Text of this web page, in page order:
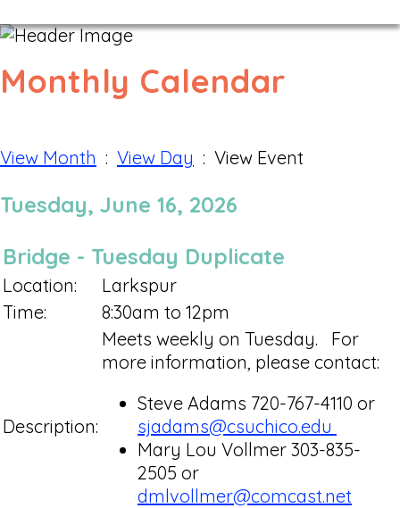
Monthly Calendar
View Month : View Day : View Event
Tuesday, June 16, 2026
Bridge - Tuesday Duplicate
Location:
Larkspur
Time:
8:30am to 12pm
Description:
Meets weekly on Tuesday. For
more information, please contact:
Steve Adams 720-767-4110 or
sjadams@csuchico.edu
Mary Lou Vollmer 303-835-
2505 or
dmlvollmer@comcast.net